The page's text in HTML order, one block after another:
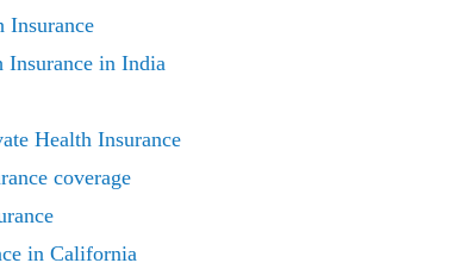
Insurance
Insurance in India
Health Insurance
coverage
in California